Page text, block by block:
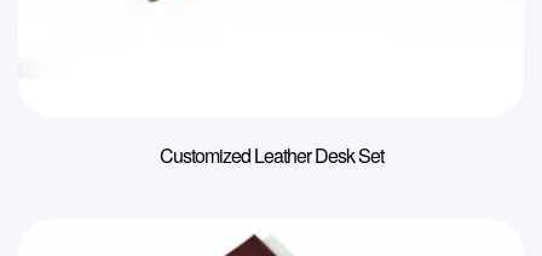
Customized Leather Desk Set